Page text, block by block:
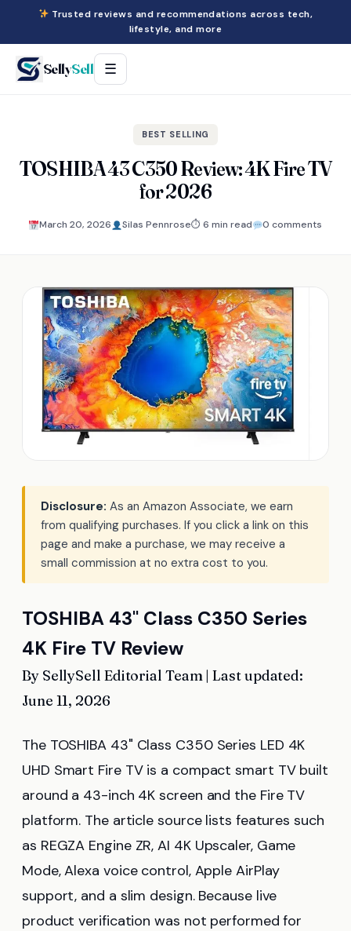
Trusted reviews and recommendations across tech,
lifestyle, and more
SellySell ☰
BEST SELLING
TOSHIBA 43 C350 Review: 4K Fire TV
for 2026
March 20, 2026 Silas Pennrose⏱ 6 min read 0 comments
Disclosure: As an Amazon Associate, we earn
from qualifying purchases. If you click a link on this
page and make a purchase, we may receive a
small commission at no extra cost to you.
TOSHIBA 43" Class C350 Series
4K Fire TV Review
By SellySell Editorial Team | Last updated:
June 11, 2026
The TOSHIBA 43" Class C350 Series LED 4K
UHD Smart Fire TV is a compact smart TV built
around a 43-inch 4K screen and the Fire TV
platform. The article source lists features such
as REGZA Engine ZR, AI 4K Upscaler, Game
Mode, Alexa voice control, Apple AirPlay
support, and a slim design. Because live
product verification was not performed for